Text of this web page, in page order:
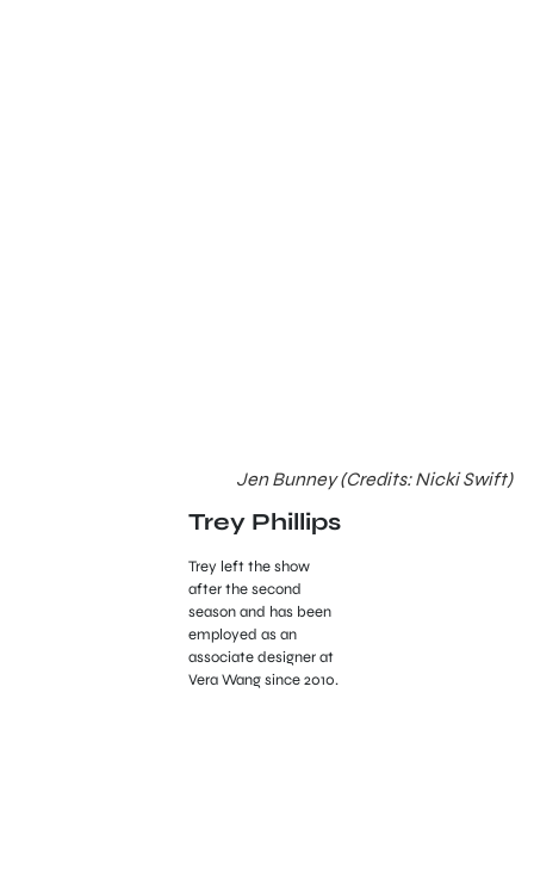
Jen Bunney (Credits: Nicki Swift)
Trey Phillips
Trey left the show
after the second
season and has been
employed as an
associate designer at
Vera Wang since 2010.